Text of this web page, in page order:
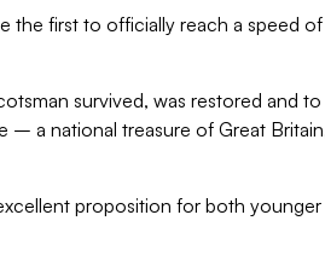
first to officially reach a speed
survived, was restored and
a national treasure of Great
proposition for both